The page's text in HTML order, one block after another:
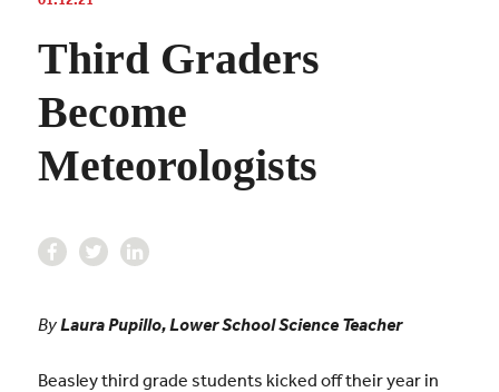
Third Graders
Become
Meteorologists
By Laura Pupillo, Lower School Science Teacher
Beasley third grade students kicked off their year in